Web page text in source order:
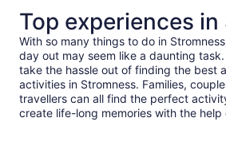
Top experiences
With so many things to do in
day out may seem like a daunting
take the hassle out of finding the best
activities in Stromness. Families,
travellers can all find the perfect
create life-long memories with the help